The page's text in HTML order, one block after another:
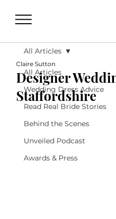
All Articles
Wedding Dress Advice
Read Real Bride Stories
Behind the Scenes
Unveiled Podcast
Awards & Press
All Articles
Designer
Staffordshire
Claire Sutton